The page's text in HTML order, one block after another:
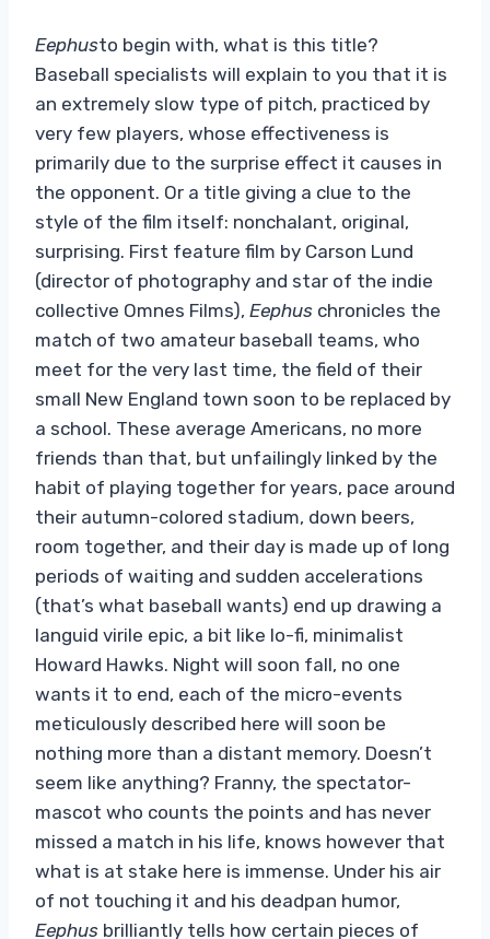
Eephusto begin with, what is this title?
Baseball specialists will explain to you that it is
an extremely slow type of pitch, practiced by
very few players, whose effectiveness is
primarily due to the surprise effect it causes in
the opponent. Or a title giving a clue to the
style of the film itself: nonchalant, original,
surprising. First feature film by Carson Lund
(director of photography and star of the indie
collective Omnes Films), Eephus chronicles the
match of two amateur baseball teams, who
meet for the very last time, the field of their
small New England town soon to be replaced by
a school. These average Americans, no more
friends than that, but unfailingly linked by the
habit of playing together for years, pace around
their autumn-colored stadium, down beers,
room together, and their day is made up of long
periods of waiting and sudden accelerations
(that’s what baseball wants) end up drawing a
languid virile epic, a bit like lo-fi, minimalist
Howard Hawks. Night will soon fall, no one
wants it to end, each of the micro-events
meticulously described here will soon be
nothing more than a distant memory. Doesn’t
seem like anything? Franny, the spectator-
mascot who counts the points and has never
missed a match in his life, knows however that
what is at stake here is immense. Under his air
of not touching it and his deadpan humor,
Eephus brilliantly tells how certain pieces of